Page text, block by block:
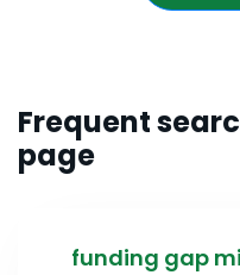
Frequent
page
funding gap